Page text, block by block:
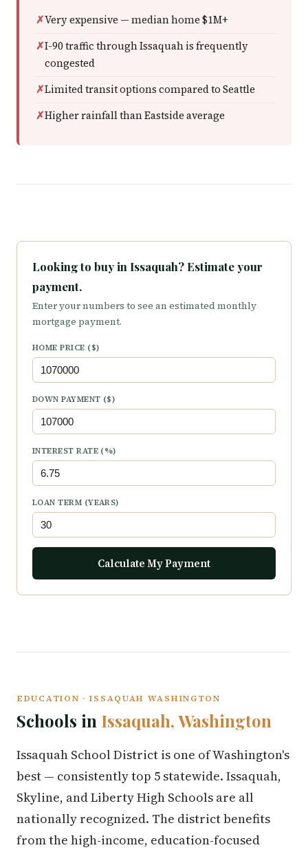
Very expensive — median home $1M+
I-90 traffic through Issaquah is frequently
congested
Limited transit options compared to Seattle
Higher rainfall than Eastside average
Looking to buy in Issaquah? Estimate your
payment.
Enter your numbers to see an estimated monthly
mortgage payment.
HOME PRICE ($)
DOWN PAYMENT ($)
INTEREST RATE (%)
LOAN TERM (YEARS)
Calculate My Payment
EDUCATION · ISSAQUAH WASHINGTON
Schools in Issaquah, Washington
Issaquah School District is one of Washington's
best — consistently top 5 statewide. Issaquah,
Skyline, and Liberty High Schools are all
nationally recognized. The district benefits
from the high-income, education-focused